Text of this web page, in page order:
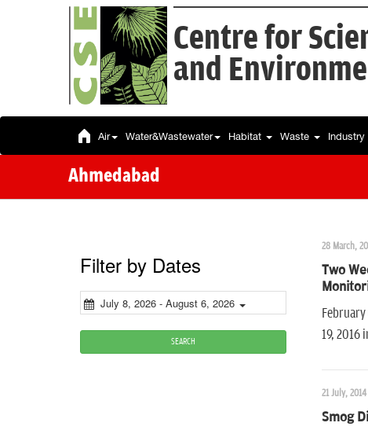
Centre for
and
Air Water&Wastewater Habitat Waste Industry
Ahmedabad
Filter by Dates
July 8, 2026 - August 6, 2026
SEARCH
28 March,
Two
19, 2016
21 July, 2014
Smog